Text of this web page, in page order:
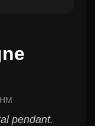
pendant.